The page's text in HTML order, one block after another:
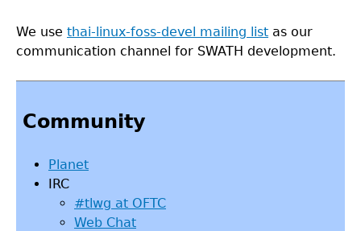
We use thai-linux-foss-devel mailing list as our
communication channel for SWATH development.
to
top
Community
Planet
IRC
#tlwg at OFTC
Web Chat